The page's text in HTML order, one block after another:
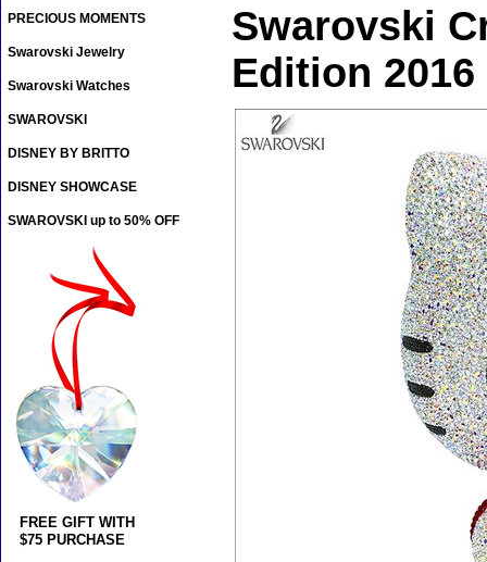
Swarovski
Edition 2016
PRECIOUS MOMENTS
Swarovski Jewelry
Swarovski Watches
SWAROVSKI
DISNEY BY BRITTO
DISNEY SHOWCASE
SWAROVSKI up to 50% OFF
FREE GIFT WITH
$75 PURCHASE